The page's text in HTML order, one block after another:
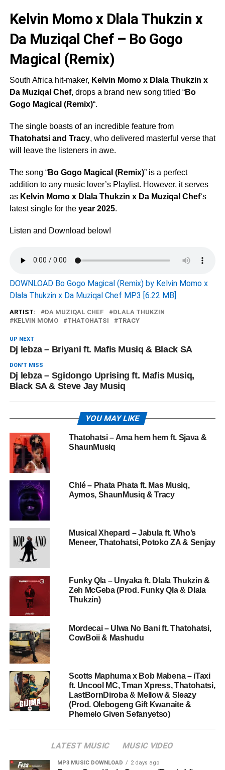
Kelvin Momo x Dlala Thukzin x
Da Muziqal Chef – Bo Gogo
Magical (Remix)
South Africa hit-maker, Kelvin Momo x Dlala Thukzin x
Da Muziqal Chef, drops a brand new song titled “Bo
Gogo Magical (Remix)“.
The single boasts of an incredible feature from
Thatohatsiand Tracy, who delivered masterful verse that
will leave the listeners in awe.
The song “Bo Gogo Magical (Remix)” is a perfect
addition to any music lover’s Playlist. However, it serves
as Kelvin Momo x Dlala Thukzin x Da Muziqal Chef‘s
latest single for the year 2025.
Listen and Download below!
DOWNLOAD Bo Gogo Magical (Remix) by Kelvin Momo x
Dlala Thukzin x Da Muziqal Chef MP3 [6.22 MB]
ARTIST: DA MUZIQAL CHEF
DLALA THUKZIN
KELVIN MOMO
THATOHATSI TRACY
UP NEXT
Dj lebza – Briyani ft. Mafis Musiq & Black SA
DON'T MISS
Dj lebza – Sgidongo Uprising ft. Mafis Musiq,
Black SA & Steve Jay Musiq
YOU MAY LIKE
Thatohatsi – Ama hem hem ft. Sjava &
ShaunMusiq
Chlé – Phata Phata ft. Mas Musiq,
Aymos, ShaunMusiq & Tracy
Musical Xhepard – Jabula ft. Who’s
Meneer, Thatohatsi, Potoko ZA & Senjay
Funky Qla – Unyaka ft. Dlala Thukzin &
Zeh McGeba (Prod. Funky Qla & Dlala
Thukzin)
Mordecai – Ulwa No Bani ft. Thatohatsi,
CowBoii & Mashudu
Scotts Maphuma x Bob Mabena – iTaxi
ft. Uncool MC, Tman Xpress, Thatohatsi,
LastBornDiroba & Mellow & Sleazy
(Prod. Olebogeng Gift Kwanaite &
Phemelo Given Sefanyetso)
LATEST MUSIC MUSIC VIDEO
MP3 MUSIC DOWNLOAD 2 days ago